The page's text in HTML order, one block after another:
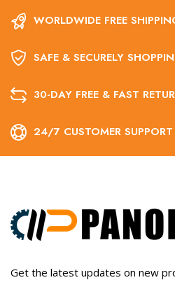
WORLDWIDE FREE
SAFE & SECURELY
30-DAY FREE & FAST
24/7 CUSTOMER SUPPORT
Get the latest updates on new